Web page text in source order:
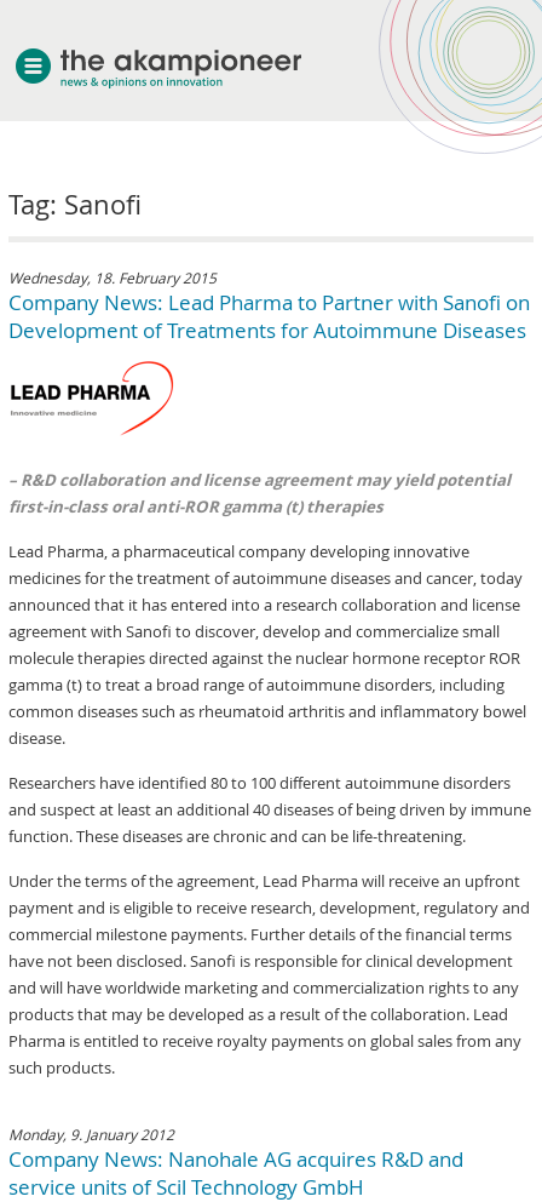
Tag: Sanofi
Wednesday, 18. February 2015
Company News: Lead Pharma to Partner with Sanofi on
Development of Treatments for Autoimmune Diseases
– R&D collaboration and license agreement may yield potential
first-in-class oral anti-ROR gamma (t) therapies
Lead Pharma, a pharmaceutical company developing innovative
medicines for the treatment of autoimmune diseases and cancer, today
announced that it has entered into a research collaboration and license
agreement with Sanofi to discover, develop and commercialize small
molecule therapies directed against the nuclear hormone receptor ROR
gamma (t) to treat a broad range of autoimmune disorders, including
common diseases such as rheumatoid arthritis and inflammatory bowel
disease.
Researchers have identified 80 to 100 different autoimmune disorders
and suspect at least an additional 40 diseases of being driven by immune
function. These diseases are chronic and can be life-threatening.
Under the terms of the agreement, Lead Pharma will receive an upfront
payment and is eligible to receive research, development, regulatory and
commercial milestone payments. Further details of the financial terms
have not been disclosed. Sanofi is responsible for clinical development
and will have worldwide marketing and commercialization rights to any
products that may be developed as a result of the collaboration. Lead
Pharma is entitled to receive royalty payments on global sales from any
such products.
Monday, 9. January 2012
Company News: Nanohale AG acquires R&D and
service units of Scil Technology GmbH
about akampion
services
clients & case studies
news